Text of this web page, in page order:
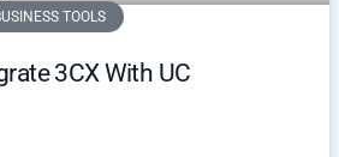
TOOLS
3CX With UC